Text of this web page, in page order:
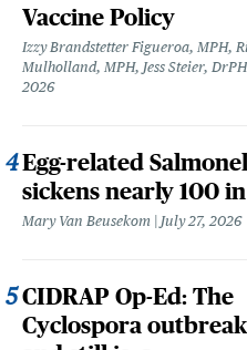
Vaccine Policy
Izzy Brandstetter Figueroa, MPH,
Mulholland, MPH, Jess Steier, DrPH
2026
Egg-related
sickens nearly 100 in
Mary Van Beusekom July 27, 2026
CIDRAP Op-Ed: The
Cyclospora